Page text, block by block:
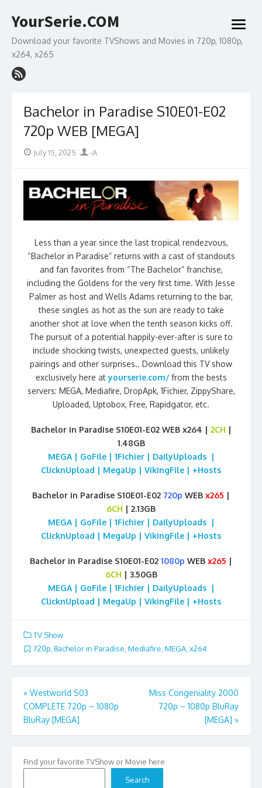
to
YourSerie.COM
Download your favorite TVShows and Movies in 720p, 1080p,
x264, x265
open
menu
Bachelor in Paradise S10E01-E02
720p WEB [MEGA]
PostedJuly 15, 2025 Author
-A
Less than a year since the last tropical rendezvous,
“Bachelor in Paradise” returns with a cast of standouts
and fan favorites from “The Bachelor” franchise,
including the Goldens for the very first time. With Jesse
Palmer as host and Wells Adams returning to the bar,
these singles as hot as the sun are ready to take
another shot at love when the tenth season kicks off.
The pursuit of a potential happily-ever-after is sure to
include shocking twists, unexpected guests, unlikely
pairings and other surprises.. Download this TV show
exclusively here atyourserie.com/ from the bests
servers: MEGA, Mediafire, DropApk, 1Fichier, ZippyShare,
Uploaded, Uptobox, Free, Rapidgator, etc.
Bachelor in Paradise S10E01-E02 WEB x264 | 2CH |
1.48GB
MEGA | GoFile | 1Fichier | DailyUploads |
ClicknUpload | MegaUp | VikingFile | +Hosts
Bachelor in Paradise S10E01-E02 720p WEB x265 |
6CH | 2.13GB
MEGA | GoFile | 1Fichier | DailyUploads |
ClicknUpload | MegaUp | VikingFile | +Hosts
Bachelor in Paradise S10E01-E02 1080p WEB x265 |
6CH | 3.50GB
MEGA | GoFile | 1Fichier | DailyUploads |
ClicknUpload | MegaUp | VikingFile | +Hosts
TV Show
720p, Bachelor in Paradise, Mediafire, MEGA, x264
Post
navigation
« Westworld S03
COMPLETE 720p – 1080p
BluRay [MEGA]
Miss Congeniality 2000
720p – 1080p BluRay
[MEGA] »
Find your favorite TVShow or Movie here
Search